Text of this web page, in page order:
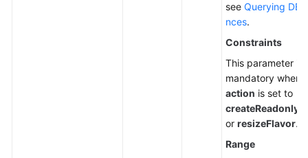
see Querying DB
nces.
Constraints
This parameter is
mandatory when
action is set to
or resizeFlavor.
Range